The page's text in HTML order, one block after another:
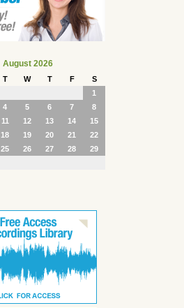
August 2026
T W T F
S
1
4 5 6 7
8
11 12 13 14
15
18 19 20 21
22
25 26 27 28
29